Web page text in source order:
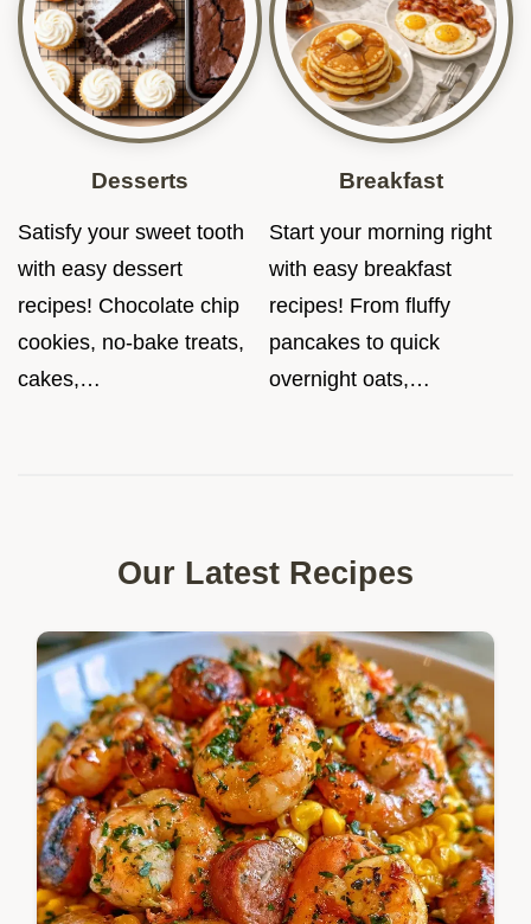
Desserts
Satisfy your sweet tooth
with easy dessert
recipes! Chocolate chip
cookies, no-bake treats,
cakes,…
Breakfast
Start your morning right
with easy breakfast
recipes! From fluffy
pancakes to quick
overnight oats,…
Our Latest Recipes